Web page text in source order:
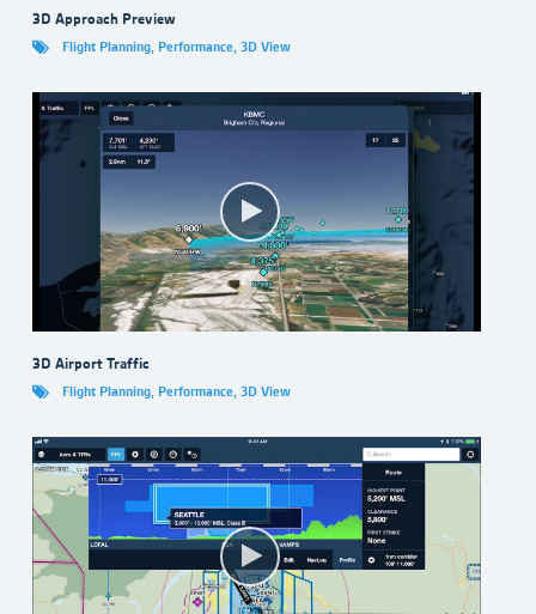
3D Approach Preview
Flight Planning, Performance,3D View
3D Airport Traffic
Flight Planning, Performance,3D View